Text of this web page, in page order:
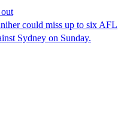
could miss up to six AFL
Sydney on Sunday.